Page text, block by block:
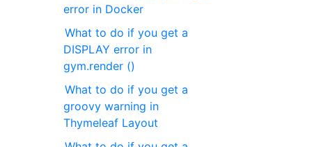
error in Docker
What to do if you get a
DISPLAY error in
gym.render ()
What to do if you get a
groovy warning in
Thymeleaf Layout